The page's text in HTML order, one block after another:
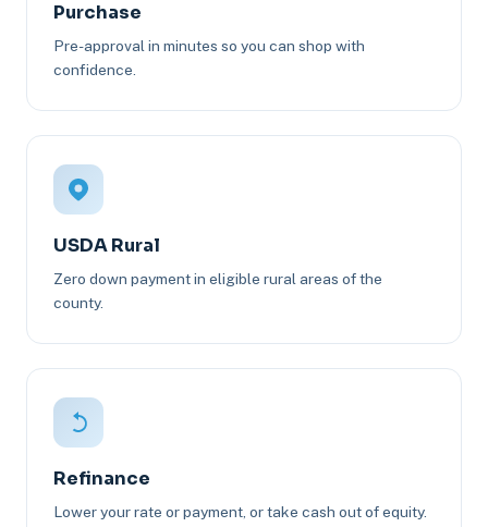
Purchase
Pre-approval in minutes so you can shop with
confidence.
USDA Rural
Zero down payment in eligible rural areas of the
county.
Refinance
Lower your rate or payment, or take cash out of equity.